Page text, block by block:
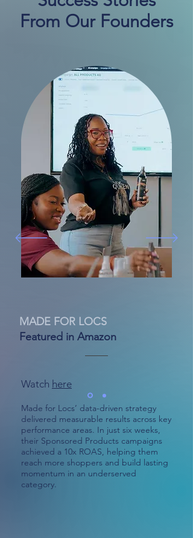
From Our Founders
MADE FOR LOCS
Featured in Amazon
Watch here
Made for Locs’ data-driven strategy
delivered measurable results across key
performance areas. In just six weeks,
their Sponsored Products campaigns
achieved a 10x ROAS, helping them
reach more shoppers and build lasting
momentum in an underserved
category.